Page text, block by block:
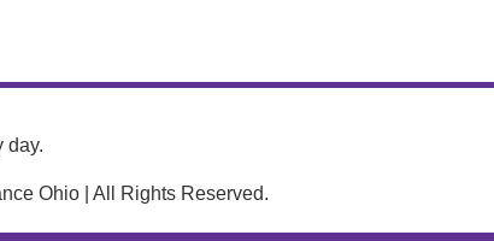
day.
Ohio | All Rights Reserved.